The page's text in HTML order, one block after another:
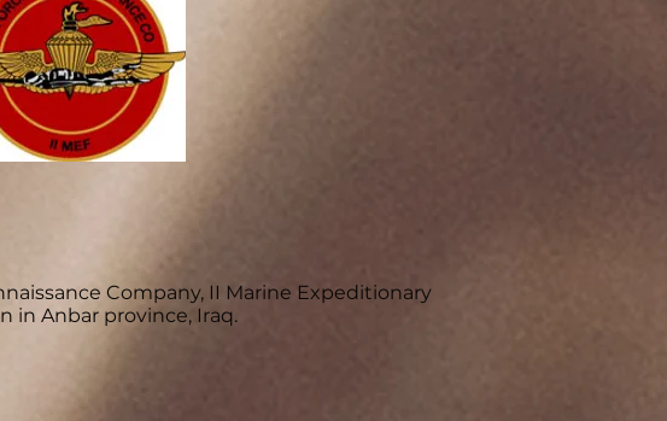
Company, II Marine Expeditionary
in Anbar province, Iraq.